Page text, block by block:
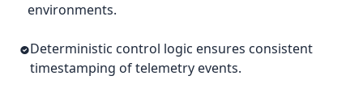
environments.
Deterministic control logic ensures consistent
timestamping of telemetry events.